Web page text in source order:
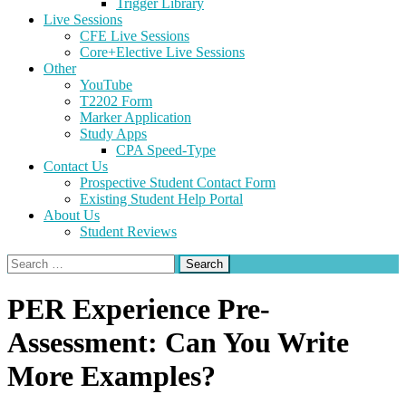
Trigger Library
Live Sessions
CFE Live Sessions
Core+Elective Live Sessions
Other
YouTube
T2202 Form
Marker Application
Study Apps
CPA Speed-Type
Contact Us
Prospective Student Contact Form
Existing Student Help Portal
About Us
Student Reviews
Search
for:
PER Experience Pre-
Assessment: Can You Write
More Examples?